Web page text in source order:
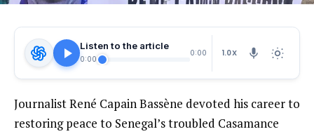
Listen to the article
0:00
0:00 1.0X
Journalist René Capain Bassène devoted his career to
restoring peace to Senegal’s troubled Casamance